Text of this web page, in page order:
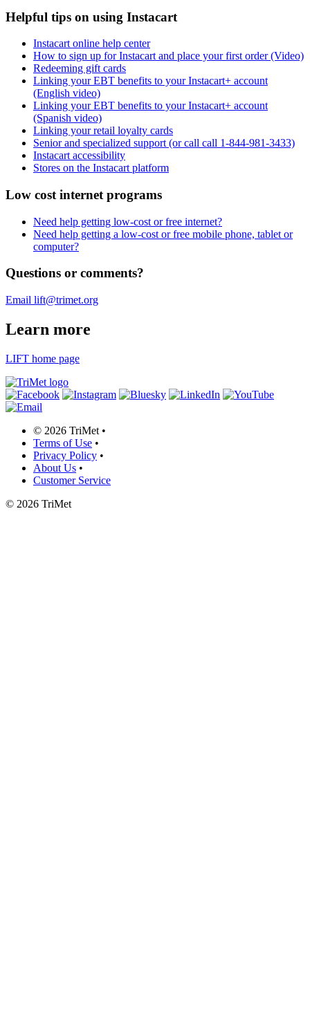
Helpful tips on using Instacart
Instacart online help center
How to sign up for Instacart and place your first order (Video)
Redeeming gift cards
Linking your EBT benefits to your Instacart+ account
(English video)
Linking your EBT benefits to your Instacart+ account
(Spanish video)
Linking your retail loyalty cards
Senior and specialized support (or call call 1-844-981-3433)
Instacart accessibility
Stores on the Instacart platform
Low cost internet programs
Need help getting low-cost or free internet?
Need help getting a low-cost or free mobile phone, tablet or
computer?
Questions or comments?
Email lift@trimet.org
Learn more
LIFT home page
© 2026 TriMet •
Terms of Use •
Privacy Policy •
About Us •
Customer Service
© 2026 TriMet